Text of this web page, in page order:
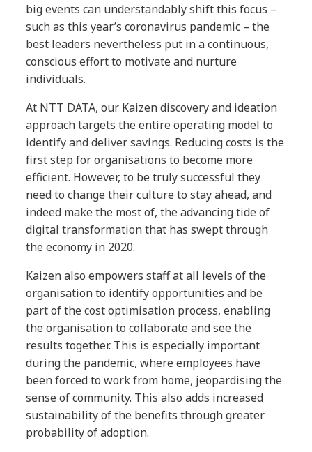
big events can understandably shift this focus –
such as this year’s coronavirus pandemic – the
best leaders nevertheless put in a continuous,
conscious effort to motivate and nurture
individuals.
At NTT DATA, our Kaizen discovery and ideation
approach targets the entire operating model to
identify and deliver savings. Reducing costs is the
first step for organisations to become more
efficient. However, to be truly successful they
need to change their culture to stay ahead, and
indeed make the most of, the advancing tide of
digital transformation that has swept through
the economy in 2020.
Kaizen also empowers staff at all levels of the
organisation to identify opportunities and be
part of the cost optimisation process, enabling
the organisation to collaborate and see the
results together. This is especially important
during the pandemic, where employees have
been forced to work from home, jeopardising the
sense of community. This also adds increased
sustainability of the benefits through greater
probability of adoption.